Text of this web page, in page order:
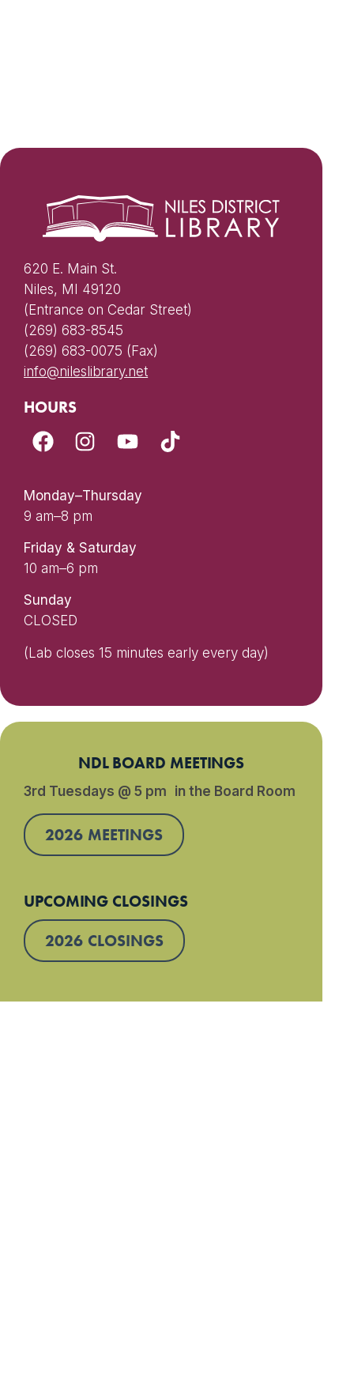
620 E. Main St.
Niles, MI 49120
(Entrance on Cedar Street)
(269) 683-8545
(269) 683-0075 (Fax)
info@nileslibrary.net
HOURS
Monday–Thursday
9 am–8 pm
Friday & Saturday
10 am–6 pm
Sunday
CLOSED
(Lab closes 15 minutes early every day)
NDL BOARD MEETINGS
3rd Tuesdays @ 5 pm in the Board Room
2026 MEETINGS
UPCOMING CLOSINGS
2026 CLOSINGS